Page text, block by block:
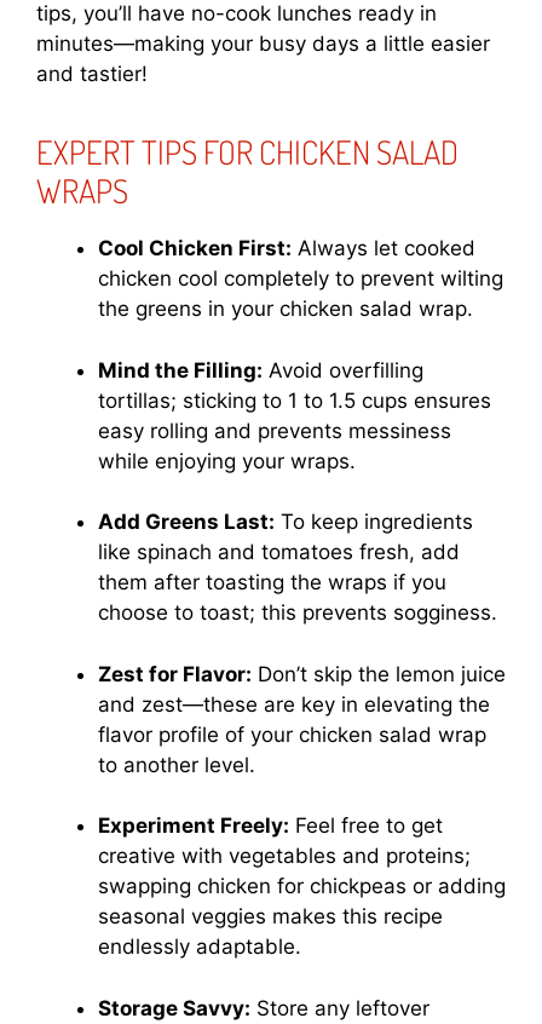
tips, you’ll have no-cook lunches ready in
minutes—making your busy days a little easier
and tastier!
EXPERT TIPS FOR CHICKEN SALAD
WRAPS
Cool Chicken First: Always let cooked
chicken cool completely to prevent wilting
the greens in your chicken salad wrap.
Mind the Filling: Avoid overfilling
tortillas; sticking to 1 to 1.5 cups ensures
easy rolling and prevents messiness
while enjoying your wraps.
Add Greens Last: To keep ingredients
like spinach and tomatoes fresh, add
them after toasting the wraps if you
choose to toast; this prevents sogginess.
Zest for Flavor: Don’t skip the lemon juice
and zest—these are key in elevating the
flavor profile of your chicken salad wrap
to another level.
Experiment Freely: Feel free to get
creative with vegetables and proteins;
swapping chicken for chickpeas or adding
seasonal veggies makes this recipe
endlessly adaptable.
Storage Savvy: Store any leftover